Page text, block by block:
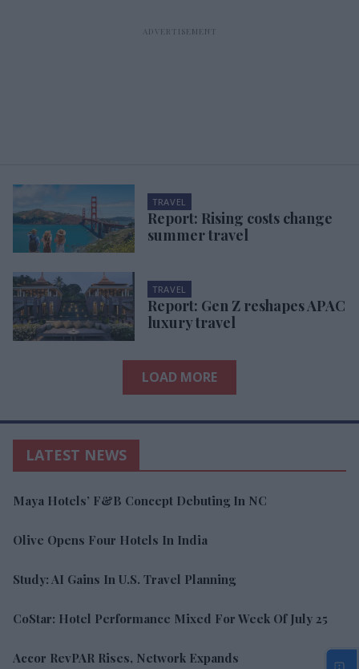
TRAVEL
Report: Rising costs change
summer travel
TRAVEL
Report: Gen Z reshapes APAC
luxury travel
LOAD MORE
LATEST NEWS
Maya Hotels’ F&B Concept Debuting In NC
Olive Opens Four Hotels In India
Study: AI Gains In U.S. Travel Planning
CoStar: Hotel Performance Mixed For Week Of July 25
Accor RevPAR Rises, Network Expands